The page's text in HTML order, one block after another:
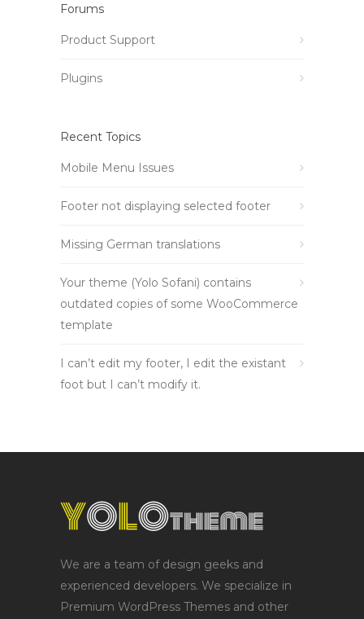
Forums
Product Support
Plugins
Recent Topics
Mobile Menu Issues
Footer not displaying selected footer
Missing German translations
Your theme (Yolo Sofani) contains
outdated copies of some WooCommerce
template
I can’t edit my footer, I edit the existant
foot but I can’t modify it.
We are a team of design geeks and
experienced developers. We specialize in
Premium WordPress Themes and other